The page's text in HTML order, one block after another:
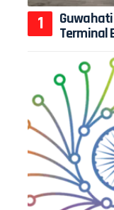
Guwahati
Terminal